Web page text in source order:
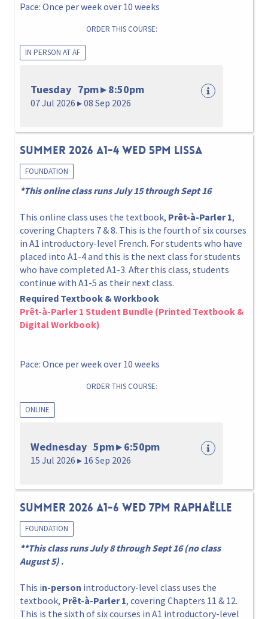
Pace: Once per week over 10 weeks
ORDER THIS COURSE:
IN PERSON AT AF
Tuesday 7pm ▸ 8:50pm
07 Jul 2026 ▸ 08 Sep 2026
Summer 2026 A1-4 Wed 5pm Lissa
FOUNDATION
*This online class runs July 15 through Sept 16
This online class uses the textbook, Prêt-à-Parler 1,
covering Chapters 7 & 8. This is the fourth of six courses
in A1 introductory-level French. For students who have
placed into A1-4 and this is the next class for students
who have completed A1-3. After this class, students
continue with A1-5 as their next class.
Required Textbook & Workbook
Prêt-à-Parler 1 Student Bundle (Printed Textbook &
Digital Workbook)
Pace: Once per week over 10 weeks
ORDER THIS COURSE:
ONLINE
Wednesday 5pm ▸ 6:50pm
15 Jul 2026 ▸ 16 Sep 2026
Summer 2026 A1-6 Wed 7pm Raphaëlle
FOUNDATION
**This class runs July 8 through Sept 16 (no class
August 5) .
This in-person introductory-level class uses the
textbook, Prêt-à-Parler 1, covering Chapters 11 & 12.
This is the sixth of six courses in A1 introductory-level